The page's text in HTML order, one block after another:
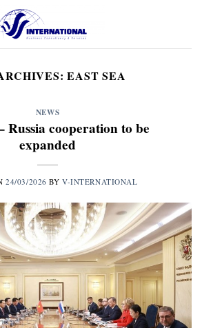
EAST SEA
NEWS
Russia cooperation to be
expanded
24/03/2026 BYV-INTERNATIONAL